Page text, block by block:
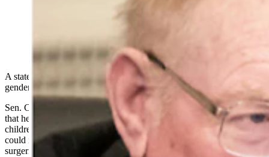
(Cowboy State Daily Staff)
A state senator is proposing legislation that would treat performing
gender-related treatment on children as child abuse.
Sen. Charlie Scott, R-Casper, told Cowboy State Daily on Friday
that he has drafted a bill that would place “sex change treatments for
children” under Wyoming’s child abuse statutes. Such treatments
could include puberty-blocking drugs, cross-sex hormones and
surgeries such as double mastectomies and castration.